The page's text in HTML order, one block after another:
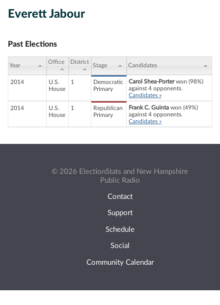
Everett Jabour
Past Elections
Year
Office District
Stage Candidates
2014
U.S.
House
1
Democratic
Primary
Carol Shea-Porterwon (98%)
against 4 opponents.
Candidates »
2014
U.S.
House
1
Republican
Primary
Frank C. Guinta won (49%)
against 4 opponents.
Candidates »
© 2026 ElectionStats and New Hampshire
Public Radio
Contact
Support
Schedule
Social
Community Calendar